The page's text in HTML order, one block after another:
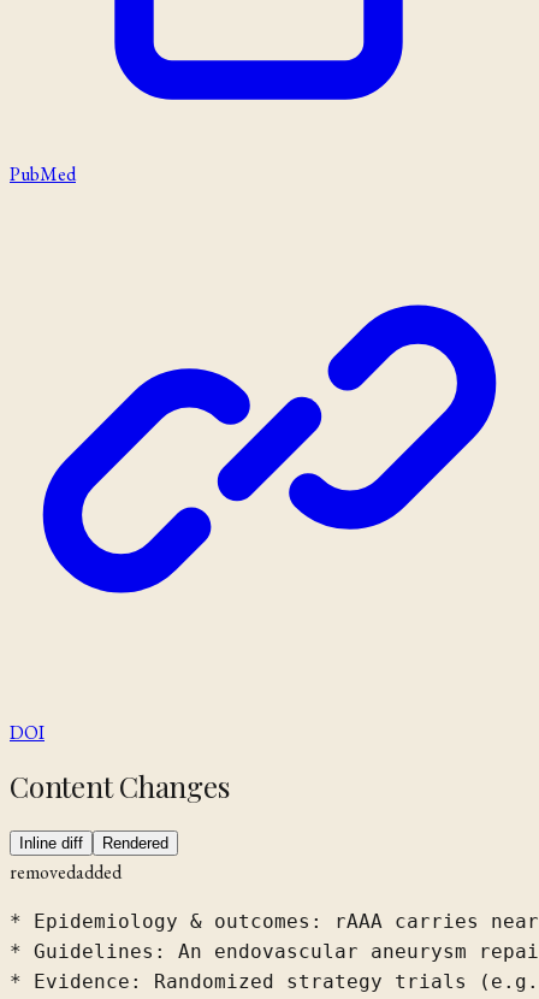
PubMed
DOI
Content Changes
Inline diff Rendered
removedadded
* Epidemiology & outcomes: rAAA carries
* Guidelines: An endovascular aneurysm
* Evidence: Randomized strategy trials